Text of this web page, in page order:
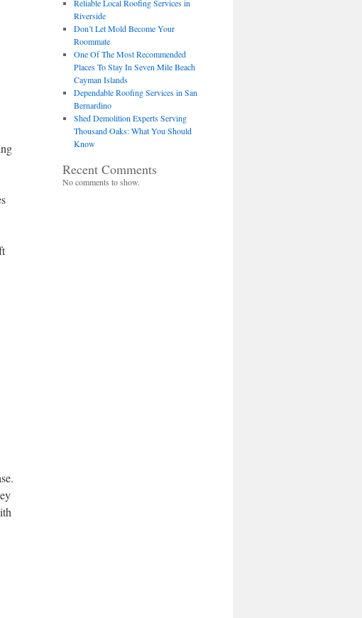
Reliable Local Roofing Services in
Riverside
Don’t Let Mold Become Your
Roommate
One Of The Most Recommended
Places To Stay In Seven Mile Beach
Cayman Islands
Dependable Roofing Services in San
Bernardino
Shed Demolition Experts Serving
Thousand Oaks: What You Should
Know
Recent Comments
No comments to show.